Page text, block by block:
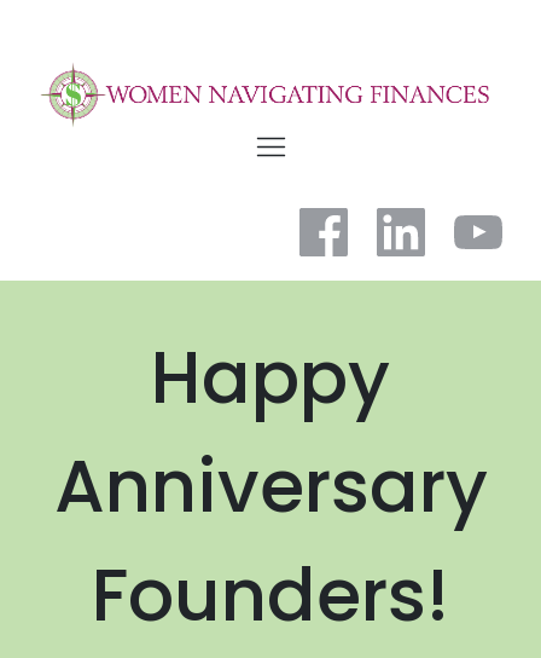
Happy
Anniversary
Founders!